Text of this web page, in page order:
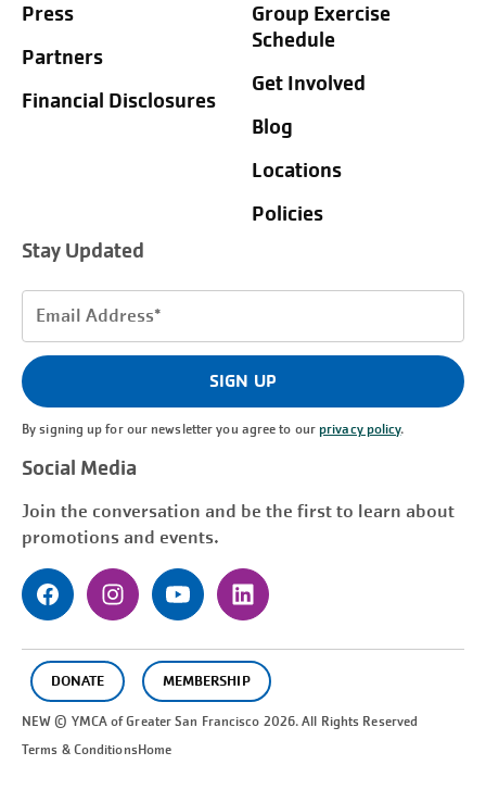
Press
Partners
Financial Disclosures
Group Exercise
Schedule
Get Involved
Blog
Locations
Policies
Stay Updated
Email
(Required)
SIGN UP
By signing up for our newsletter you agree to ourprivacy policy.
Social Media
Join the conversation and be the first to learn about
promotions and events.
DONATE MEMBERSHIP
NEW © YMCA of GreaterSan Francisco 2026. All Rights Reserved
Terms & ConditionsHome